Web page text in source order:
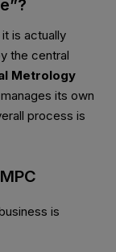
is actually
the central
Metrology
its own
process is
is